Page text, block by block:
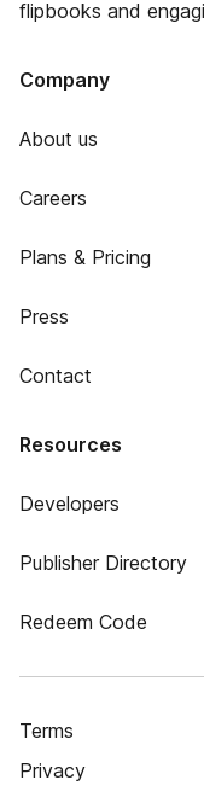
flipbooks and
Company
About us
Careers
Plans & Pricing
Press
Contact
Resources
Developers
Publisher Directory
Redeem Code
Terms
Privacy